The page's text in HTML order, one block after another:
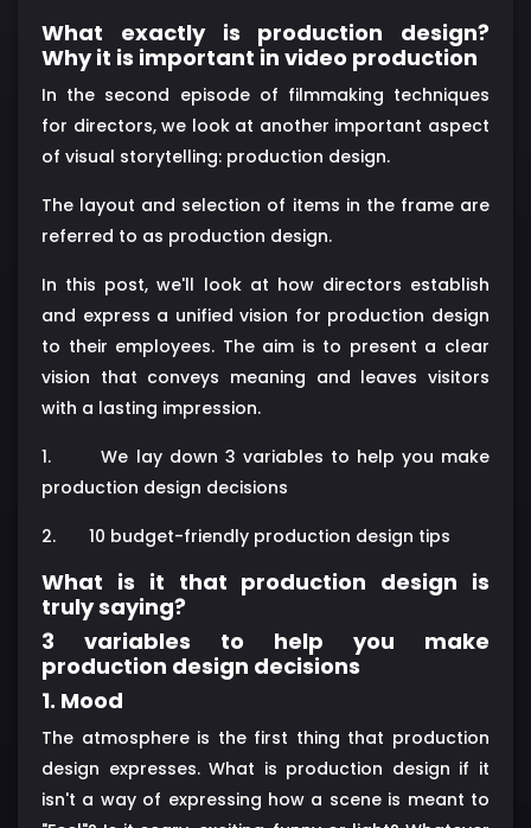
What exactly is production design?
Why it is important in video production
In the second episode of filmmaking techniques
for directors, we look at another important aspect
of visual storytelling: production design.
The layout and selection of items in the frame are
referred to as production design.
In this post, we'll look at how directors establish
and express a unified vision for production design
to their employees. The aim is to present a clear
vision that conveys meaning and leaves visitors
with a lasting impression.
1.
We lay down 3 variables to help you make
production design decisions
2. 10 budget-friendly production design tips
What is it that production design is
truly saying?
3 variables to help you make
production design decisions
1. Mood
The atmosphere is the first thing that production
design expresses. What is production design if it
isn't a way of expressing how a scene is meant to